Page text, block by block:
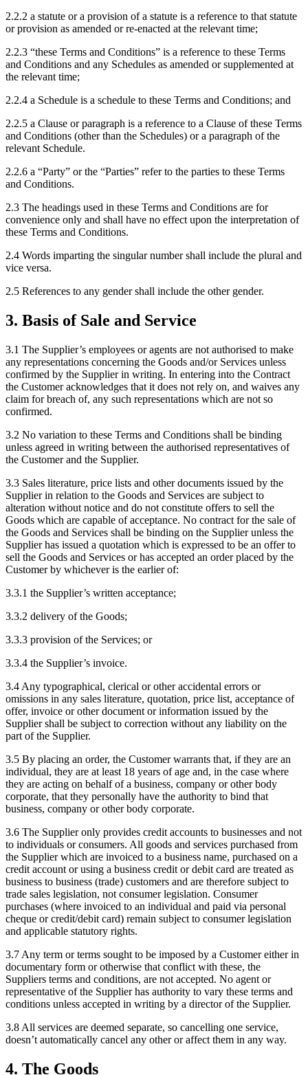
2.2.2 a statute or a provision of a statute is a reference to that statute
or provision as amended or re-enacted at the relevant time;
2.2.3 “these Terms and Conditions” is a reference to these Terms
and Conditions and any Schedules as amended or supplemented at
the relevant time;
2.2.4 a Schedule is a schedule to these Terms and Conditions; and
2.2.5 a Clause or paragraph is a reference to a Clause of these Terms
and Conditions (other than the Schedules) or a paragraph of the
relevant Schedule.
2.2.6 a “Party” or the “Parties” refer to the parties to these Terms
and Conditions.
2.3 The headings used in these Terms and Conditions are for
convenience only and shall have no effect upon the interpretation of
these Terms and Conditions.
2.4 Words imparting the singular number shall include the plural and
vice versa.
2.5 References to any gender shall include the other gender.
3. Basis of Sale and Service
3.1 The Supplier’s employees or agents are not authorised to make
any representations concerning the Goods and/or Services unless
confirmed by the Supplier in writing. In entering into the Contract
the Customer acknowledges that it does not rely on, and waives any
claim for breach of, any such representations which are not so
confirmed.
3.2 No variation to these Terms and Conditions shall be binding
unless agreed in writing between the authorised representatives of
the Customer and the Supplier.
3.3 Sales literature, price lists and other documents issued by the
Supplier in relation to the Goods and Services are subject to
alteration without notice and do not constitute offers to sell the
Goods which are capable of acceptance. No contract for the sale of
the Goods and Services shall be binding on the Supplier unless the
Supplier has issued a quotation which is expressed to be an offer to
sell the Goods and Services or has accepted an order placed by the
Customer by whichever is the earlier of:
3.3.1 the Supplier’s written acceptance;
3.3.2 delivery of the Goods;
3.3.3 provision of the Services; or
3.3.4 the Supplier’s invoice.
3.4 Any typographical, clerical or other accidental errors or
omissions in any sales literature, quotation, price list, acceptance of
offer, invoice or other document or information issued by the
Supplier shall be subject to correction without any liability on the
part of the Supplier.
3.5 By placing an order, the Customer warrants that, if they are an
individual, they are at least 18 years of age and, in the case where
they are acting on behalf of a business, company or other body
corporate, that they personally have the authority to bind that
business, company or other body corporate.
3.6 The Supplier only provides credit accounts to businesses and not
to individuals or consumers. All goods and services purchased from
the Supplier which are invoiced to a business name, purchased on a
credit account or using a business credit or debit card are treated as
business to business (trade) customers and are therefore subject to
trade sales legislation, not consumer legislation. Consumer
purchases (where invoiced to an individual and paid via personal
cheque or credit/debit card) remain subject to consumer legislation
and applicable statutory rights.
3.7 Any term or terms sought to be imposed by a Customer either in
documentary form or otherwise that conflict with these, the
Suppliers terms and conditions, are not accepted. No agent or
representative of the Supplier has authority to vary these terms and
conditions unless accepted in writing by a director of the Supplier.
3.8 All services are deemed separate, so cancelling one service,
doesn’t automatically cancel any other or affect them in any way.
4. The Goods